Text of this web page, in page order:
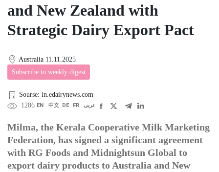
and New Zealand with
Strategic Dairy Export Pact
Australia 11.11.2025
Subscribe to weekly digest
Sourse: in.edairynews.com
1286 EN 中文 DE FR عربى
Milma, the Kerala Cooperative Milk Marketing
Federation, has signed a significant agreement
with RG Foods and Midnightsun Global to
export dairy products to Australia and New